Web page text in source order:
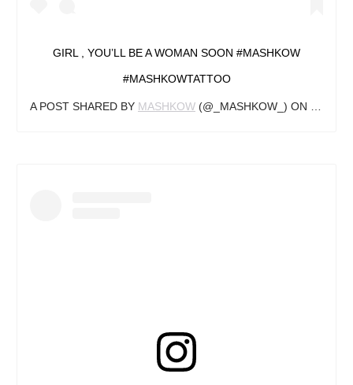
GIRL , YOU’LL BE A WOMAN SOON #MASHKOW
#MASHKOWTATTOO
A POST SHARED BY MASHKOW (@_MASHKOW_) ON